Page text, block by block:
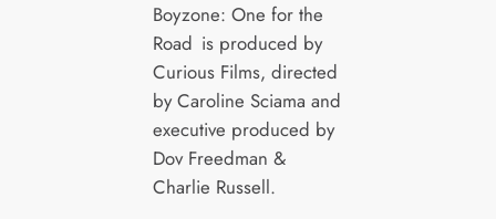
Boyzone: One for the
Road is produced by
Curious Films, directed
by Caroline Sciama and
executive produced by
Dov Freedman &
Charlie Russell.